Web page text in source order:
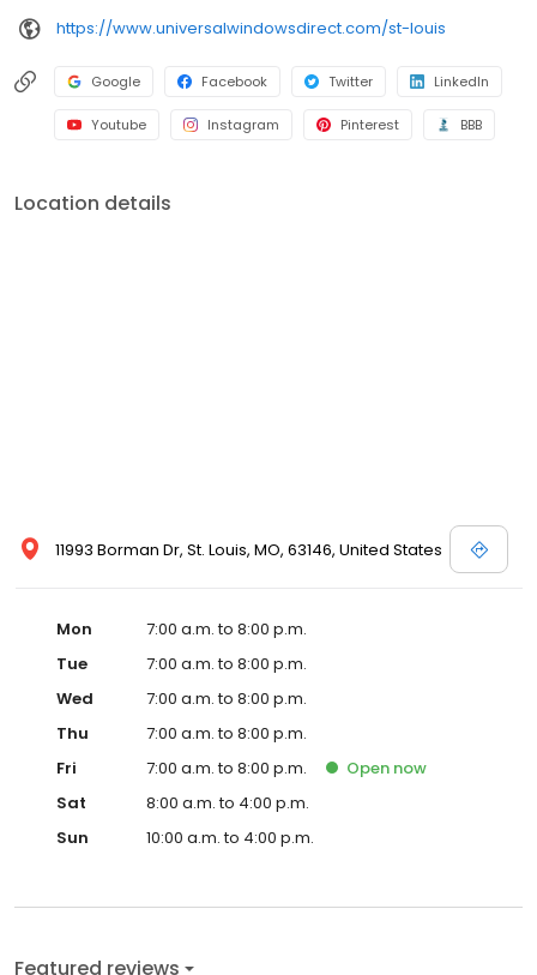
https://www.universalwindowsdirect.com/st-louis
Google Facebook Twitter LinkedIn
Youtube Instagram Pinterest BBB
Location details
11993 Borman Dr, St. Louis, MO, 63146, United States
Mon
7:00 a.m. to 8:00 p.m.
Tue
7:00 a.m. to 8:00 p.m.
Wed
7:00 a.m. to 8:00 p.m.
Thu
7:00 a.m. to 8:00 p.m.
Fri
7:00 a.m. to 8:00 p.m. Open now
Sat
8:00 a.m. to 4:00 p.m.
Sun
10:00 a.m. to 4:00 p.m.
Featured reviews